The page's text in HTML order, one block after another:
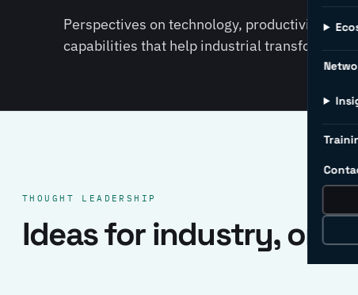
Perspectives on technology, productivity,
capabilities that help industrial
THOUGHT LEADERSHIP
Ideas for industry, one